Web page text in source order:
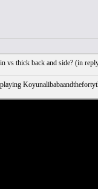
vs thick back and side? (in